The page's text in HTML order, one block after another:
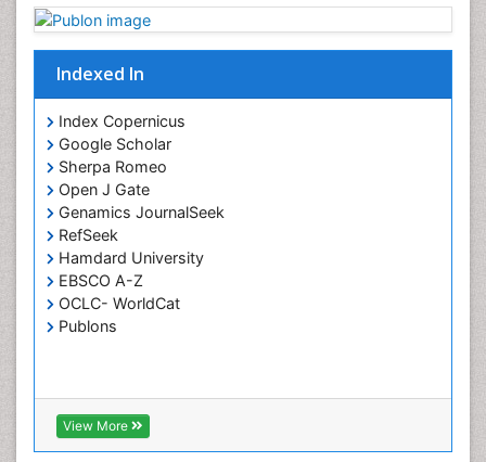
Indexed In
Index Copernicus
Google Scholar
Sherpa Romeo
Open J Gate
Genamics JournalSeek
RefSeek
Hamdard University
EBSCO A-Z
OCLC- WorldCat
Publons
View More